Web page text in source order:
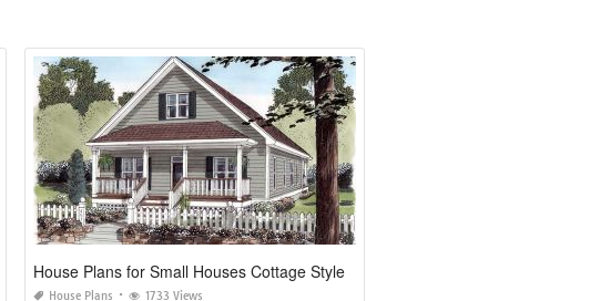
House Plans for Small Houses Cottage Style
House Plans 1733 Views